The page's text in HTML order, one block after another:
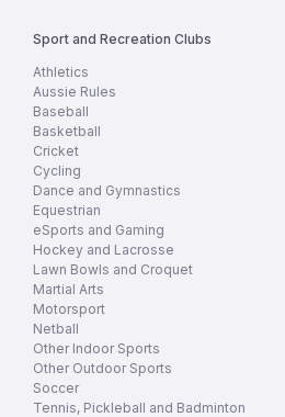
Sport and Recreation Clubs
Athletics
Aussie Rules
Baseball
Basketball
Cricket
Cycling
Dance and Gymnastics
Equestrian
eSports and Gaming
Hockey and Lacrosse
Lawn Bowls and Croquet
Martial Arts
Motorsport
Netball
Other Indoor Sports
Other Outdoor Sports
Soccer
Tennis, Pickleball and Badminton